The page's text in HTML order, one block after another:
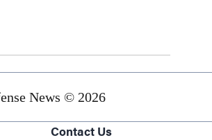
News © 2026
Contact Us